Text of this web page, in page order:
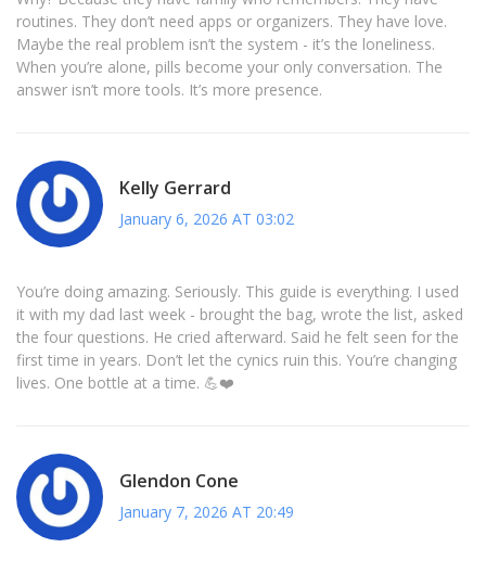
routines. They don’t need apps or organizers. They have love.
Maybe the real problem isn’t the system - it’s the loneliness.
When you’re alone, pills become your only conversation. The
answer isn’t more tools. It’s more presence.
Kelly Gerrard
January 6, 2026 AT 03:02
You’re doing amazing. Seriously. This guide is everything. I used
it with my dad last week - brought the bag, wrote the list, asked
the four questions. He cried afterward. Said he felt seen for the
first time in years. Don’t let the cynics ruin this. You’re changing
lives. One bottle at a time. 💪❤️
Glendon Cone
January 7, 2026 AT 20:49